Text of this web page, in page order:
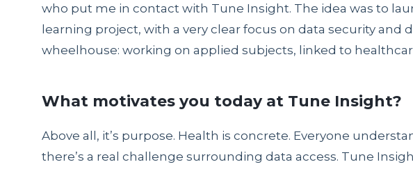
who put me in contact with Tune Insight. The idea was to
learning project, with a very clear focus on data security and
wheelhouse: working on applied subjects, linked to
What motivates you today at Tune Insight?
Above all, it’s purpose. Health is concrete. Everyone
there’s a real challenge surrounding data access. Tune